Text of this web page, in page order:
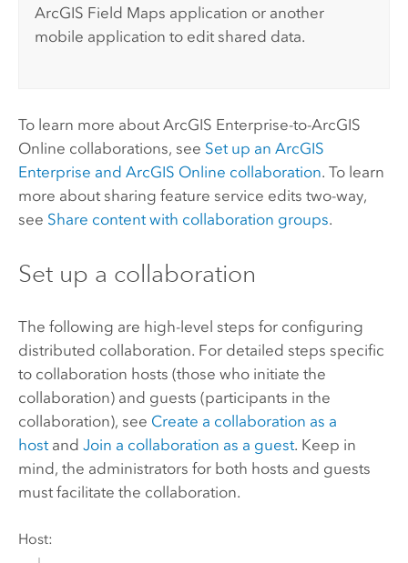
ArcGIS Field Maps application or another
mobile application to edit shared data.
To learn more about ArcGIS Enterprise-to-ArcGIS
Online collaborations, see Set up an ArcGIS
Enterprise and ArcGIS Online collaboration. To learn
more about sharing feature service edits two-way,
see Share content with collaboration groups.
Set up a collaboration
The following are high-level steps for configuring
distributed collaboration. For detailed steps specific
to collaboration hosts (those who initiate the
collaboration) and guests (participants in the
collaboration), see Create a collaboration as a
hostand Join a collaboration as a guest. Keep in
mind, the administrators for both hosts and guests
must facilitate the collaboration.
Host: